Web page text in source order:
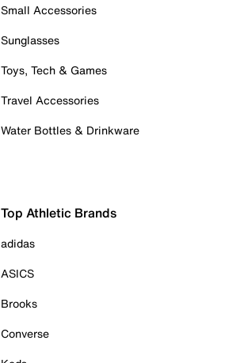
Small Accessories
Sunglasses
Toys, Tech & Games
Travel Accessories
Water Bottles & Drinkware
Top Athletic Brands
adidas
ASICS
Brooks
Converse